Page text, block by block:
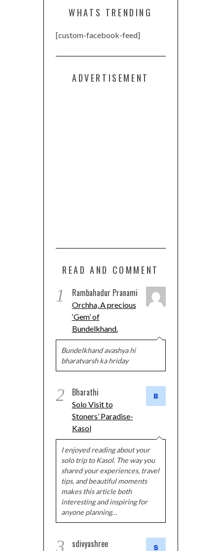
WHATS TRENDING
[custom-facebook-feed]
ADVERTISEMENT
READ AND COMMENT
1 Rambahadur Pranami
Orchha, A precious
‘Gem’ of
Bundelkhand.
Bundelkhand avashya hi
bharatvarsh ka hriday
2 Bharathi
Solo Visit to
Stoners’ Paradise-
Kasol
I enjoyed reading about your
solo trip to Kasol. The way you
shared your experiences, travel
tips, and beautiful moments
makes this article both
interesting and inspiring for
anyone planning…
3 sdivyashree